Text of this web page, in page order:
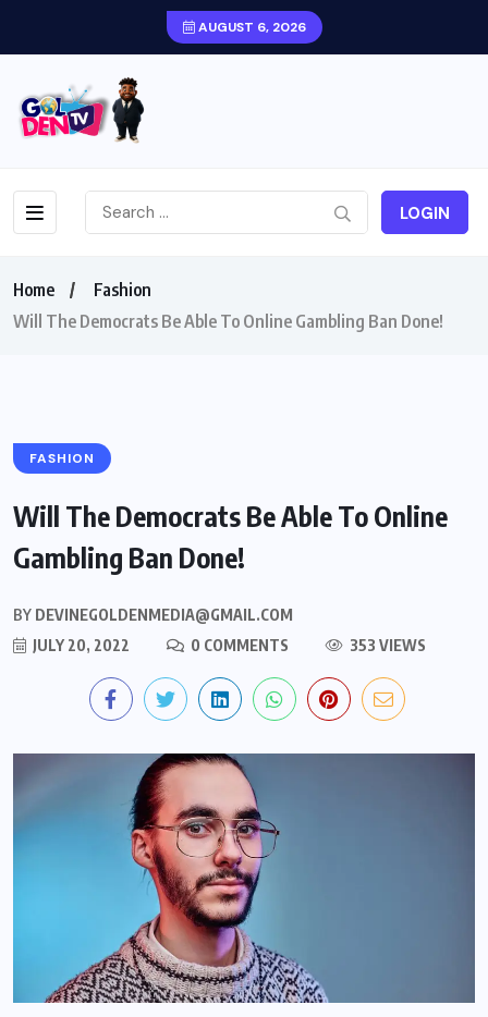
AUGUST 6, 2026
LOGIN
Home
Fashion
Will The Democrats Be Able To Online Gambling Ban Done!
FASHION
Will The Democrats Be Able To Online
Gambling Ban Done!
BY DEVINEGOLDENMEDIA@GMAIL.COM
JULY 20, 2022
0 COMMENTS 353 VIEWS